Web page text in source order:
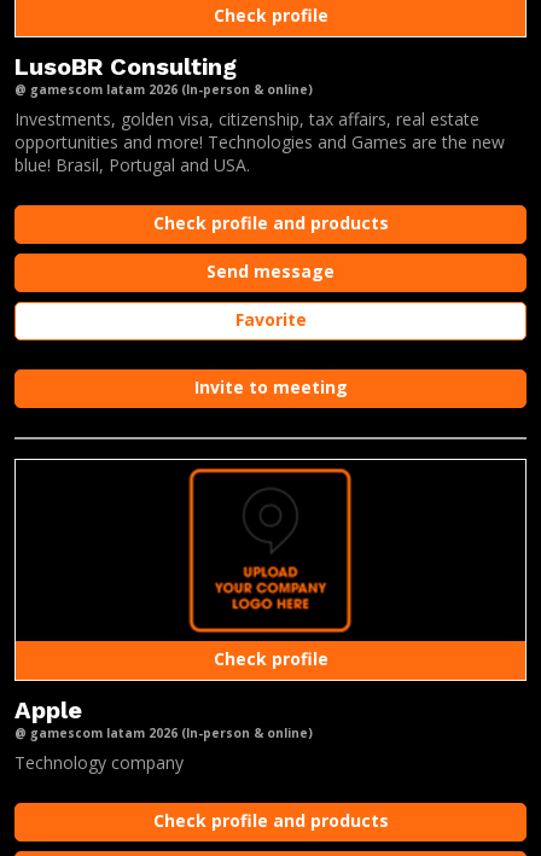
Check profile
LusoBR Consulting
@ gamescom latam 2026 (In-person & online)
Investments, golden visa, citizenship, tax affairs, real estate
opportunities and more! Technologies and Games are the new
blue! Brasil, Portugal and USA.
Check profile and products
Send message
Favorite
Invite to meeting
Check profile
Apple
@ gamescom latam 2026 (In-person & online)
Technology company
Check profile and products